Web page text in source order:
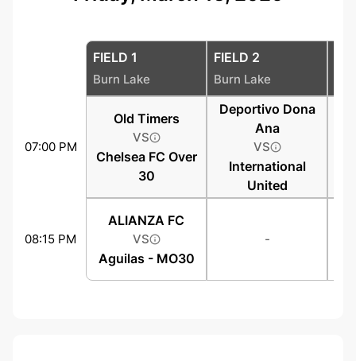
FIELD 1
Burn Lake
FIELD 2
Burn Lake
07:00 PM
Old Timers
VS
Chelsea FC Over
30
Deportivo Dona
Ana
VS
International
United
08:15 PM
ALIANZA FC
VS
Aguilas - MO30
-